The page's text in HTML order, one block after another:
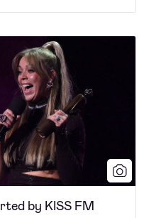
by KISS FM